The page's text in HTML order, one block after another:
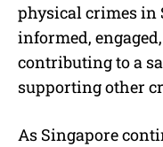
physical crimes in
informed,
contributing to a
supporting other
As Singapore